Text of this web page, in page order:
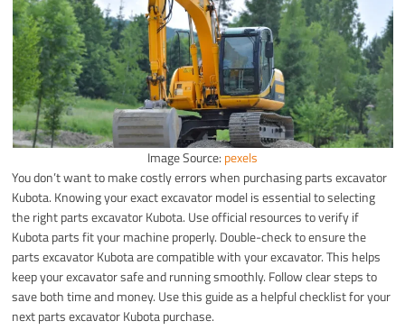
Image Source: pexels
You don’t want to make costly errors when purchasing parts excavator
Kubota. Knowing your exact excavator model is essential to selecting
the right parts excavator Kubota. Use official resources to verify if
Kubota parts fit your machine properly. Double-check to ensure the
parts excavator Kubota are compatible with your excavator. This helps
keep your excavator safe and running smoothly. Follow clear steps to
save both time and money. Use this guide as a helpful checklist for your
next parts excavator Kubota purchase.